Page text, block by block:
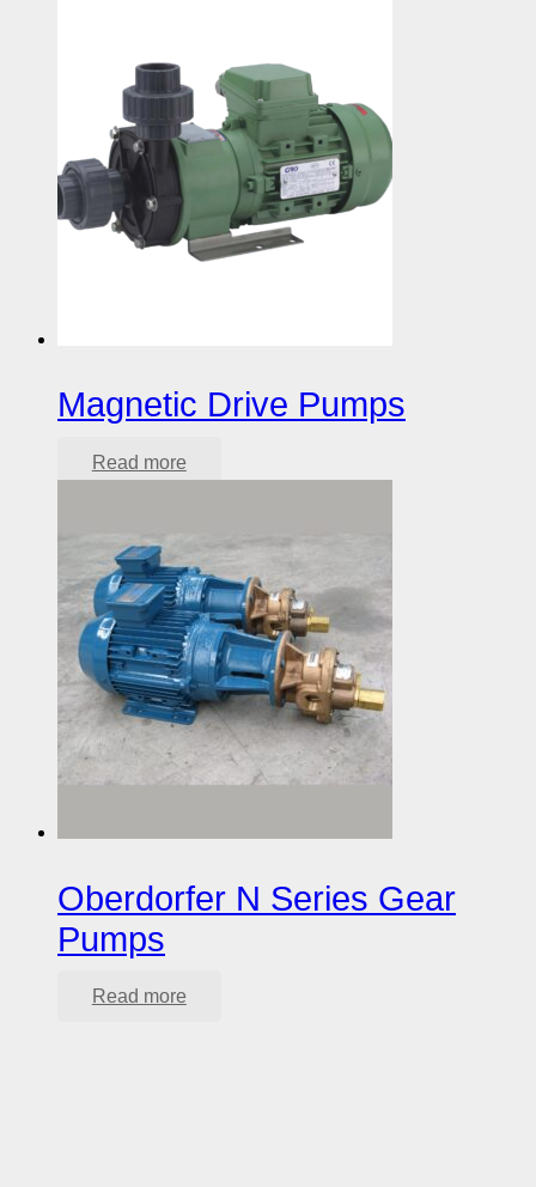
Magnetic Drive Pumps
Read more
Oberdorfer N Series Gear
Pumps
Read more